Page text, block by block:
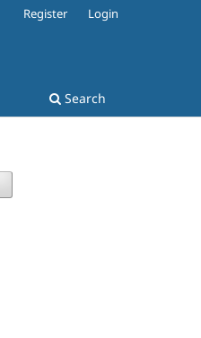
Search
Register Login